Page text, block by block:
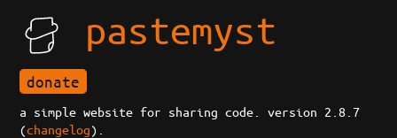
pastemyst
donate
a simple website for sharing code. version 2.8.7
(changelog).